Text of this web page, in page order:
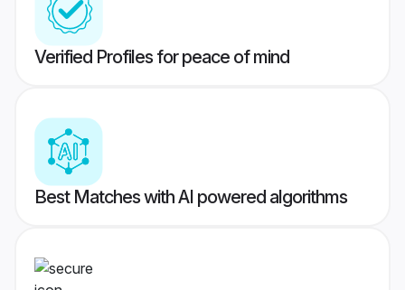
Verified Profiles for peace of mind
Best Matches with AI powered algorithms